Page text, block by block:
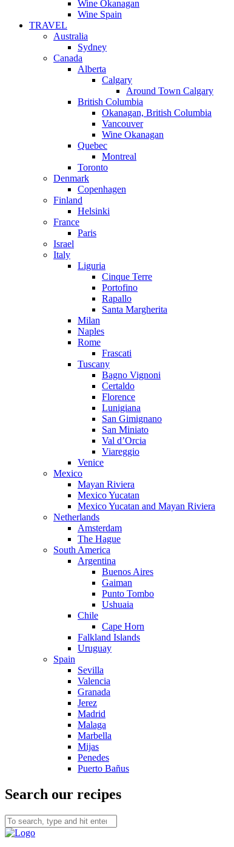
Wine Okanagan
Wine Spain
TRAVEL
Australia
Sydney
Canada
Alberta
Calgary
Around Town Calgary
British Columbia
Okanagan, British Columbia
Vancouver
Wine Okanagan
Quebec
Montreal
Toronto
Denmark
Copenhagen
Finland
Helsinki
France
Paris
Israel
Italy
Liguria
Cinque Terre
Portofino
Rapallo
Santa Margherita
Milan
Naples
Rome
Frascati
Tuscany
Bagno Vignoni
Certaldo
Florence
Lunigiana
San Gimignano
San Miniato
Val d’Orcia
Viareggio
Venice
Mexico
Mayan Riviera
Mexico Yucatan
Mexico Yucatan and Mayan Riviera
Netherlands
Amsterdam
The Hague
South America
Argentina
Buenos Aires
Gaiman
Punto Tombo
Ushuaia
Chile
Cape Horn
Falkland Islands
Uruguay
Spain
Sevilla
Valencia
Granada
Jerez
Madrid
Malaga
Marbella
Mijas
Penedes
Puerto Bañus
Search our recipes